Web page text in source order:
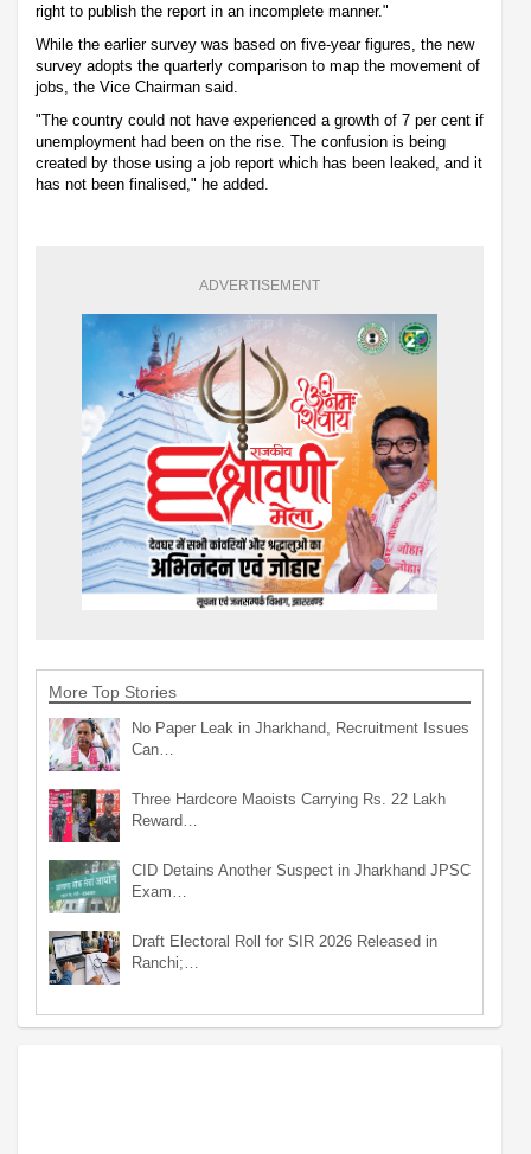
right to publish the report in an incomplete manner."
While the earlier survey was based on five-year figures, the new
survey adopts the quarterly comparison to map the movement of
jobs, the Vice Chairman said.
"The country could not have experienced a growth of 7 per cent if
unemployment had been on the rise. The confusion is being
created by those using a job report which has been leaked, and it
has not been finalised," he added.
ADVERTISEMENT
More Top Stories
No Paper Leak in Jharkhand, Recruitment Issues
Can…
Three Hardcore Maoists Carrying Rs. 22 Lakh
Reward…
CID Detains Another Suspect in Jharkhand JPSC
Exam…
Draft Electoral Roll for SIR 2026 Released in
Ranchi;…